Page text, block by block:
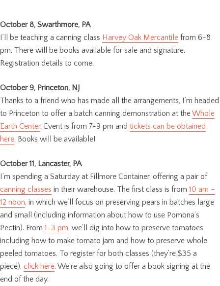
October 8, Swarthmore, PA
I’ll be teaching a canning class Harvey Oak Mercantile from 6-8
pm. There will be books available for sale and signature.
Registration details to come.
October 9, Princeton, NJ
Thanks to a friend who has made all the arrangements, I’m headed
to Princeton to offer a batch canning demonstration at theWhole
Earth Center. Event is from 7-9 pm and tickets can be obtained
here. Books will be available!
October 11, Lancaster, PA
I’m spending a Saturday at Fillmore Container, offering a pair of
canning classes in their warehouse. The first class is from 10 am –
12 noon, in which we’ll focus on preserving pears in batches large
and small (including information about how to use Pomona’s
Pectin). From 1-3 pm, we’ll dig into how to preserve tomatoes,
including how to make tomato jam and how to preserve whole
peeled tomatoes. To register for both classes (they’re $35 a
piece), click here. We’re also going to offer a book signing at the
end of the day.